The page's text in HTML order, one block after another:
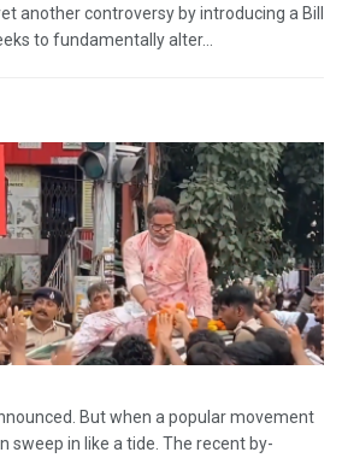
another controversy by introducing a Bill
to fundamentally alter...
But when a popular movement
sweep in like a tide. The recent by-